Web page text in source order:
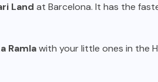
Land at Barcelona. It has the
Ramlawith your little ones in the